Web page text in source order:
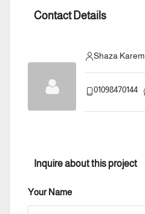
Contact Details
Shaza Karem
01098470144
Inquire about this project
Your Name